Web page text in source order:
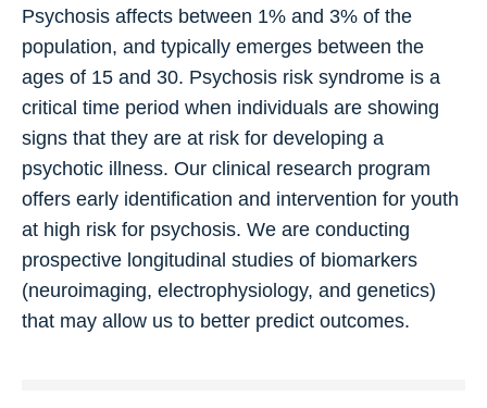
Psychosis affects between 1% and 3% of the
population, and typically emerges between the
ages of 15 and 30. Psychosis risk syndrome is a
critical time period when individuals are showing
signs that they are at risk for developing a
psychotic illness. Our clinical research program
offers early identification and intervention for youth
at high risk for psychosis. We are conducting
prospective longitudinal studies of biomarkers
(neuroimaging, electrophysiology, and genetics)
that may allow us to better predict outcomes.